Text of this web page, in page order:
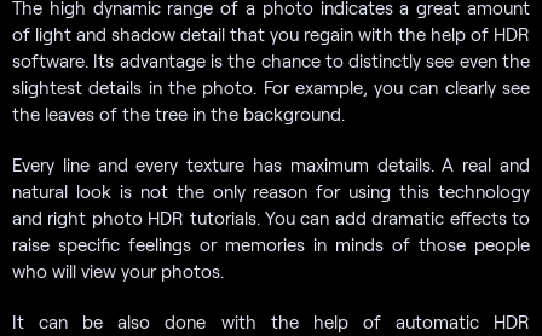
The high dynamic range of a photo indicates a great amount
of light and shadow detail that you regain with the help of HDR
software. Its advantage is the chance to distinctly see even the
slightest details in the photo. For example, you can clearly see
the leaves of the tree in the background.
Every line and every texture has maximum details. A real and
natural look is not the only reason for using this technology
and right photo HDR tutorials. You can add dramatic effects to
raise specific feelings or memories in minds of those people
who will view your photos.
It can be also done with the help of automatic HDR